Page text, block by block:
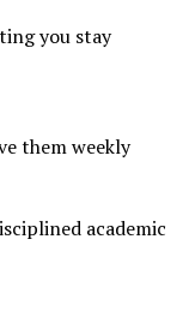
you stay
them weekly
academic